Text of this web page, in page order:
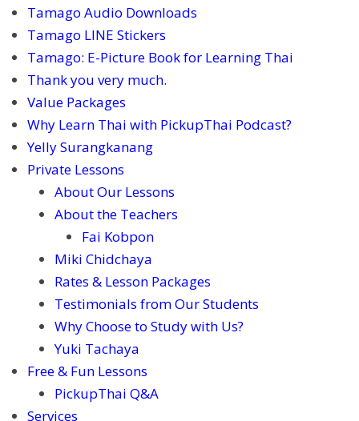
Tamago Audio Downloads
Tamago LINE Stickers
Tamago: E-Picture Book for Learning Thai
Thank you very much.
Value Packages
Why Learn Thai with PickupThai Podcast?
Yelly Surangkanang
Private Lessons
About Our Lessons
About the Teachers
Fai Kobpon
Miki Chidchaya
Rates & Lesson Packages
Testimonials from Our Students
Why Choose to Study with Us?
Yuki Tachaya
Free & Fun Lessons
PickupThai Q&A
Services